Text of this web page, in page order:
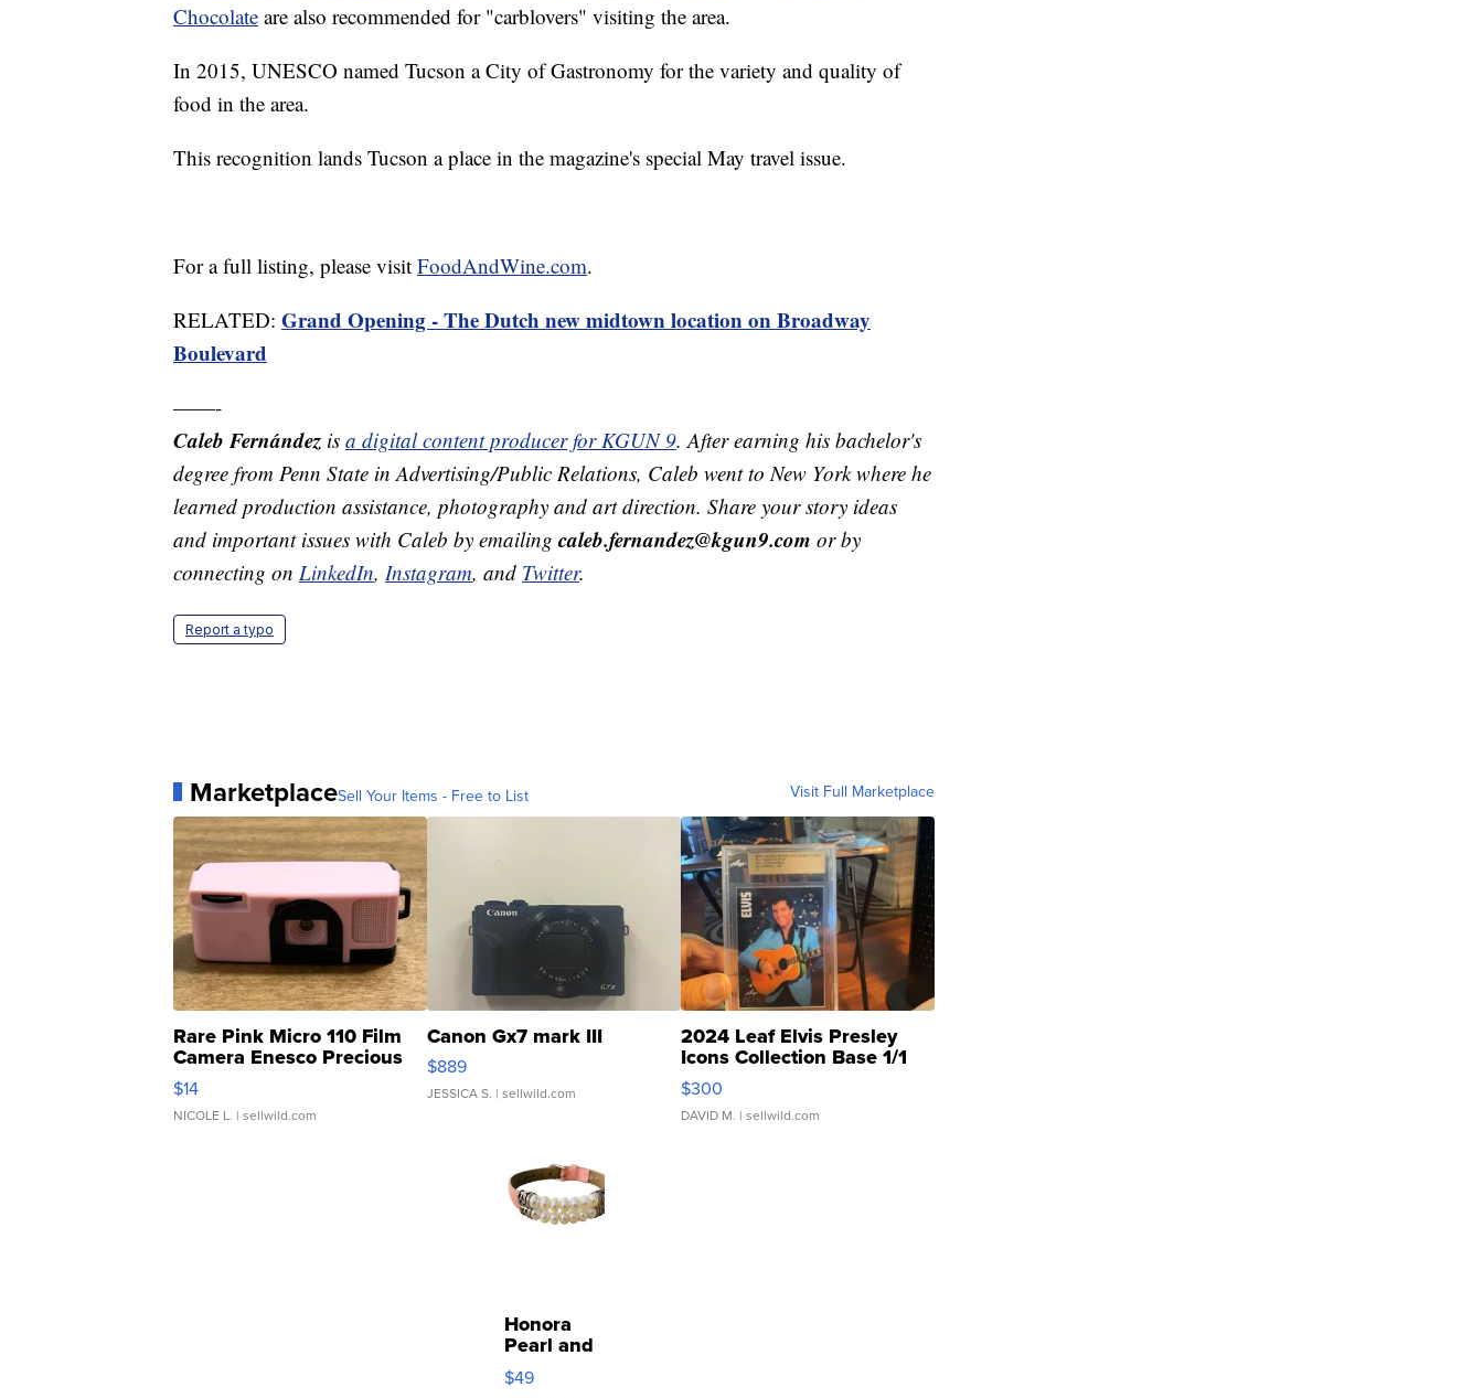
Chocolate are also recommended for "carblovers" visiting the area.
In 2015, UNESCO named Tucson a City of Gastronomy for the variety and quality of
food in the area.
This recognition lands Tucson a place in the magazine's special May travel issue.
For a full listing, please visit FoodAndWine.com.
RELATED: Grand Opening - The Dutch new midtown location on Broadway
Boulevard
——-
Caleb Fernández is a digital content producer for KGUN 9. After earning his bachelor's
degree from Penn State in Advertising/Public Relations, Caleb went to New York where he
learned production assistance, photography and art direction. Share your story ideas
and important issues with Caleb by emailing caleb.fernandez@kgun9.com or by
connecting on LinkedIn, Instagram, and Twitter.
Report a typo
MarketplaceSell Your Items - Free to List Visit Full Marketplace
Rare Pink Micro 110 Film
Camera Enesco Precious
Moments TD4
$14
NICOLE L. | sellwild.com
Canon Gx7 mark III
$889
JESSICA S. | sellwild.com
2024 Leaf Elvis Presley
Icons Collection Base 1/1
SSP Clear ...
$300
DAVID M. | sellwild.com
Honora
Pearl and
Pink
Leather
$49